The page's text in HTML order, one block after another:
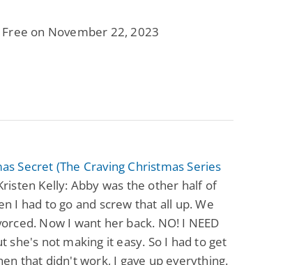
Free on November 22, 2023
Secret (The Craving Christmas Series
Kelly: Abby was the other half of
I had to go and screw that all up. We
Now I want her back. NO! I NEED
she's not making it easy. So I had to get
that didn't work, I gave up everything.